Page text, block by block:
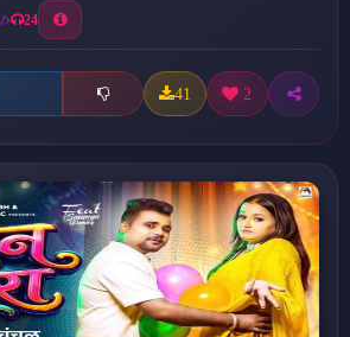
24
41 2